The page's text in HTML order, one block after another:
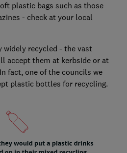
plastic bags such as those
- check at your local
widely recycled - the vast
accept them at kerbside or at
fact, one of the councils we
plastic bottles for recycling.